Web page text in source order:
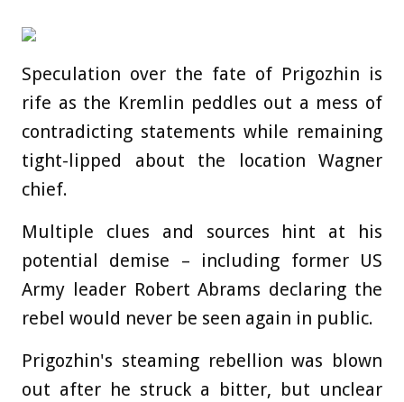
Speculation over the fate of Prigozhin is
rife as the Kremlin peddles out a mess of
contradicting statements while remaining
tight-lipped about the location Wagner
chief.
Multiple clues and sources hint at his
potential demise – including former US
Army leader Robert Abrams declaring the
rebel would never be seen again in public.
Prigozhin's steaming rebellion was blown
out after he struck a bitter, but unclear